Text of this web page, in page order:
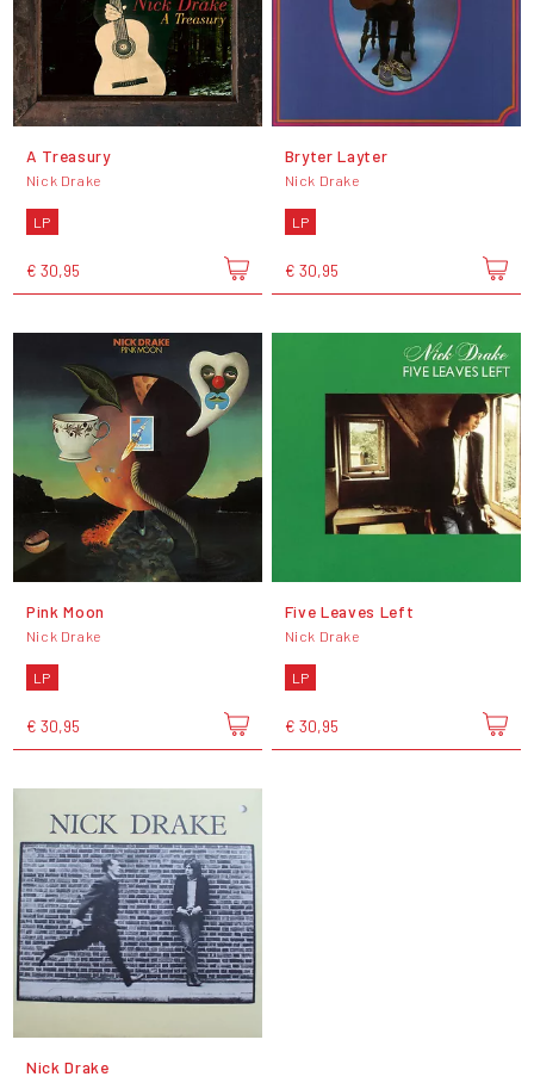
A Treasury
Nick Drake
LP
€ 30,95
Bryter Layter
Nick Drake
LP
€ 30,95
Pink Moon
Nick Drake
LP
€ 30,95
Five Leaves Left
Nick Drake
LP
€ 30,95
Nick Drake